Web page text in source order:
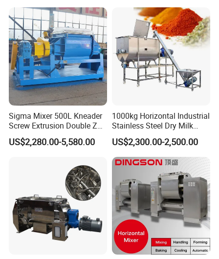
and Packaging Factory
Sigma Mixer 500L Kneader
Screw Extrusion Double Z
Blade Kneading Machine
US$2,280.00-5,580.00
1000kg Horizontal Industrial
Stainless Steel Dry Milk
Sugar Spice Powder Mixing
Machine Customized Mixer
US$2,300.00-2,500.00